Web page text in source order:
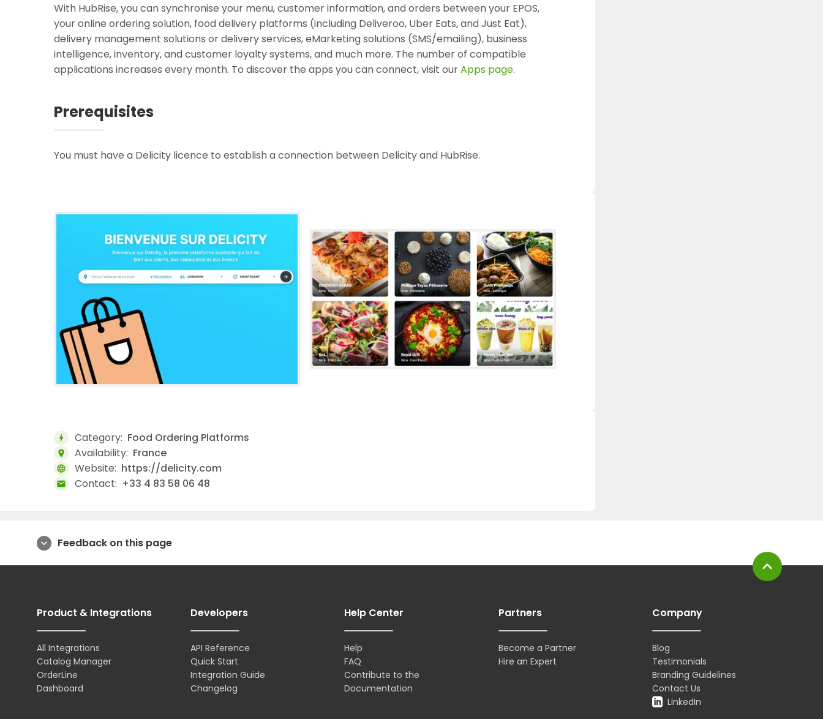
With HubRise, you can synchronise your menu, customer information, and orders between your EPOS,
your online ordering solution, food delivery platforms (including Deliveroo, Uber Eats, and Just Eat),
delivery management solutions or delivery services, eMarketing solutions (SMS/emailing), business
intelligence, inventory, and customer loyalty systems, and much more. The number of compatible
applications increases every month. To discover the apps you can connect, visit ourApps page.
Prerequisites
You must have a Delicity licence to establish a connection between Delicity and HubRise.
bolt Category: Food Ordering Platforms
location_on Availability: France
language Website: https://delicity.com
mail Contact: +33 4 83 58 06 48
expand_more Feedback on this page
Product & Integrations
All Integrations
Catalog Manager
OrderLine
Dashboard
Developers
API Reference
Quick Start
Integration Guide
Changelog
Help Center
Help
FAQ
Contribute to the
Documentation
Partners
Become a Partner
Hire an Expert
Company
Blog
Testimonials
Branding Guidelines
Contact Us
LinkedIn
expand_less